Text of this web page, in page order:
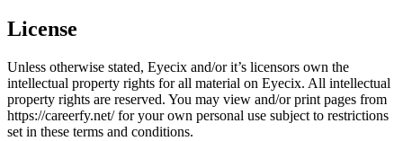
License
Unless otherwise stated, Eyecix and/or it’s licensors own the
intellectual property rights for all material on Eyecix. All intellectual
property rights are reserved. You may view and/or print pages from
https://careerfy.net/ for your own personal use subject to restrictions
set in these terms and conditions.